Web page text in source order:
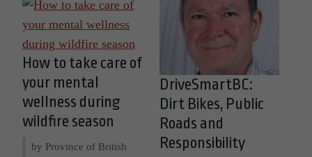
How to take care of
your mental
wellness during
wildfire season
by Province of British
DriveSmartBC:
Dirt Bikes, Public
Roads and
Responsibility